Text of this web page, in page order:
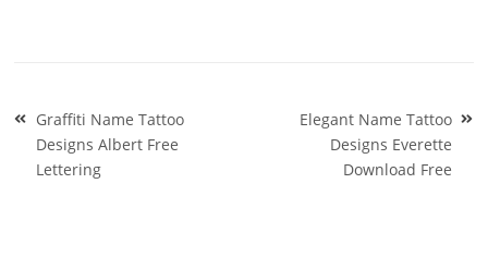
Post
navigation
Graffiti Name Tattoo
Designs Albert Free
Lettering
Elegant Name Tattoo
Designs Everette
Download Free